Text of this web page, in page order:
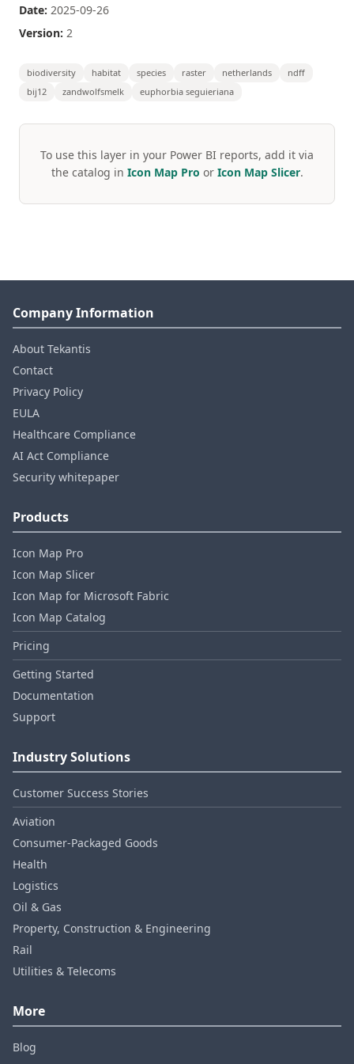
Date: 2025-09-26
Version: 2
biodiversity habitat species raster netherlands
ndff
bij12
zandwolfsmelk euphorbia seguieriana
To use this layer in your Power BI reports, add it via
the catalog in Icon Map Pro or Icon Map Slicer.
Company Information
About Tekantis
Contact
Privacy Policy
EULA
Healthcare Compliance
AI Act Compliance
Security whitepaper
Products
Icon Map Pro
Icon Map Slicer
Icon Map for Microsoft Fabric
Icon Map Catalog
Pricing
Getting Started
Documentation
Support
Industry Solutions
Customer Success Stories
Aviation
Consumer‑Packaged Goods
Health
Logistics
Oil & Gas
Property, Construction & Engineering
Rail
Utilities & Telecoms
More
Blog